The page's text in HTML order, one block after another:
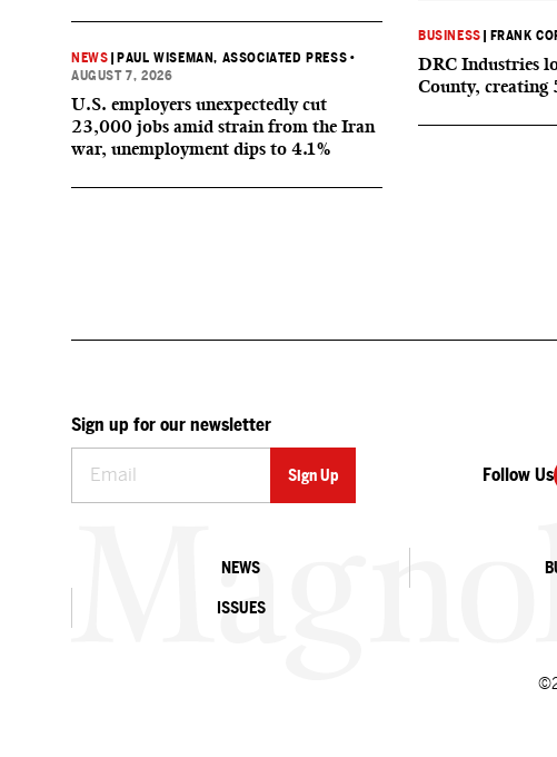
NEWS PAUL WISEMAN, ASSOCIATED PRESS •
AUGUST 7, 2026
U.S. employers unexpectedly cut
23,000 jobs amid strain from the Iran
war, unemployment dips to 4.1%
BUSINESS FRANK
DRC Industries
County, creating
Sign up for our newsletter
Follow Us
NEWS
ISSUES